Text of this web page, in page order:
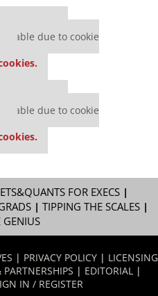
due to cookie
due to cookie
FOR EXECS|
| TIPPING THE SCALES|
GENIUS
| PRIVACY POLICY | LICENSING
| EDITORIAL |
IN / REGISTER